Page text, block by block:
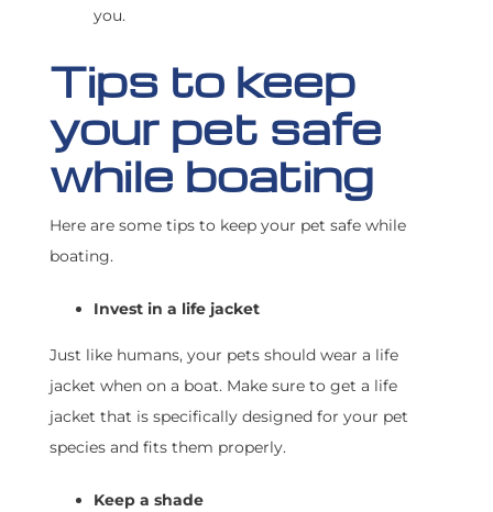
you.
Tips to keep
your pet safe
while boating
Here are some tips to keep your pet safe while
boating.
Invest in a life jacket
Just like humans, your pets should wear a life
jacket when on a boat. Make sure to get a life
jacket that is specifically designed for your pet
species and fits them properly.
Keep a shade